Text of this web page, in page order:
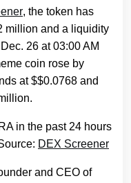
, the token has
million and a liquidity
26 at 03:00 AM
coin rose by
at $$0.0768 and
in the past 24 hours
DEX Screener
and CEO of